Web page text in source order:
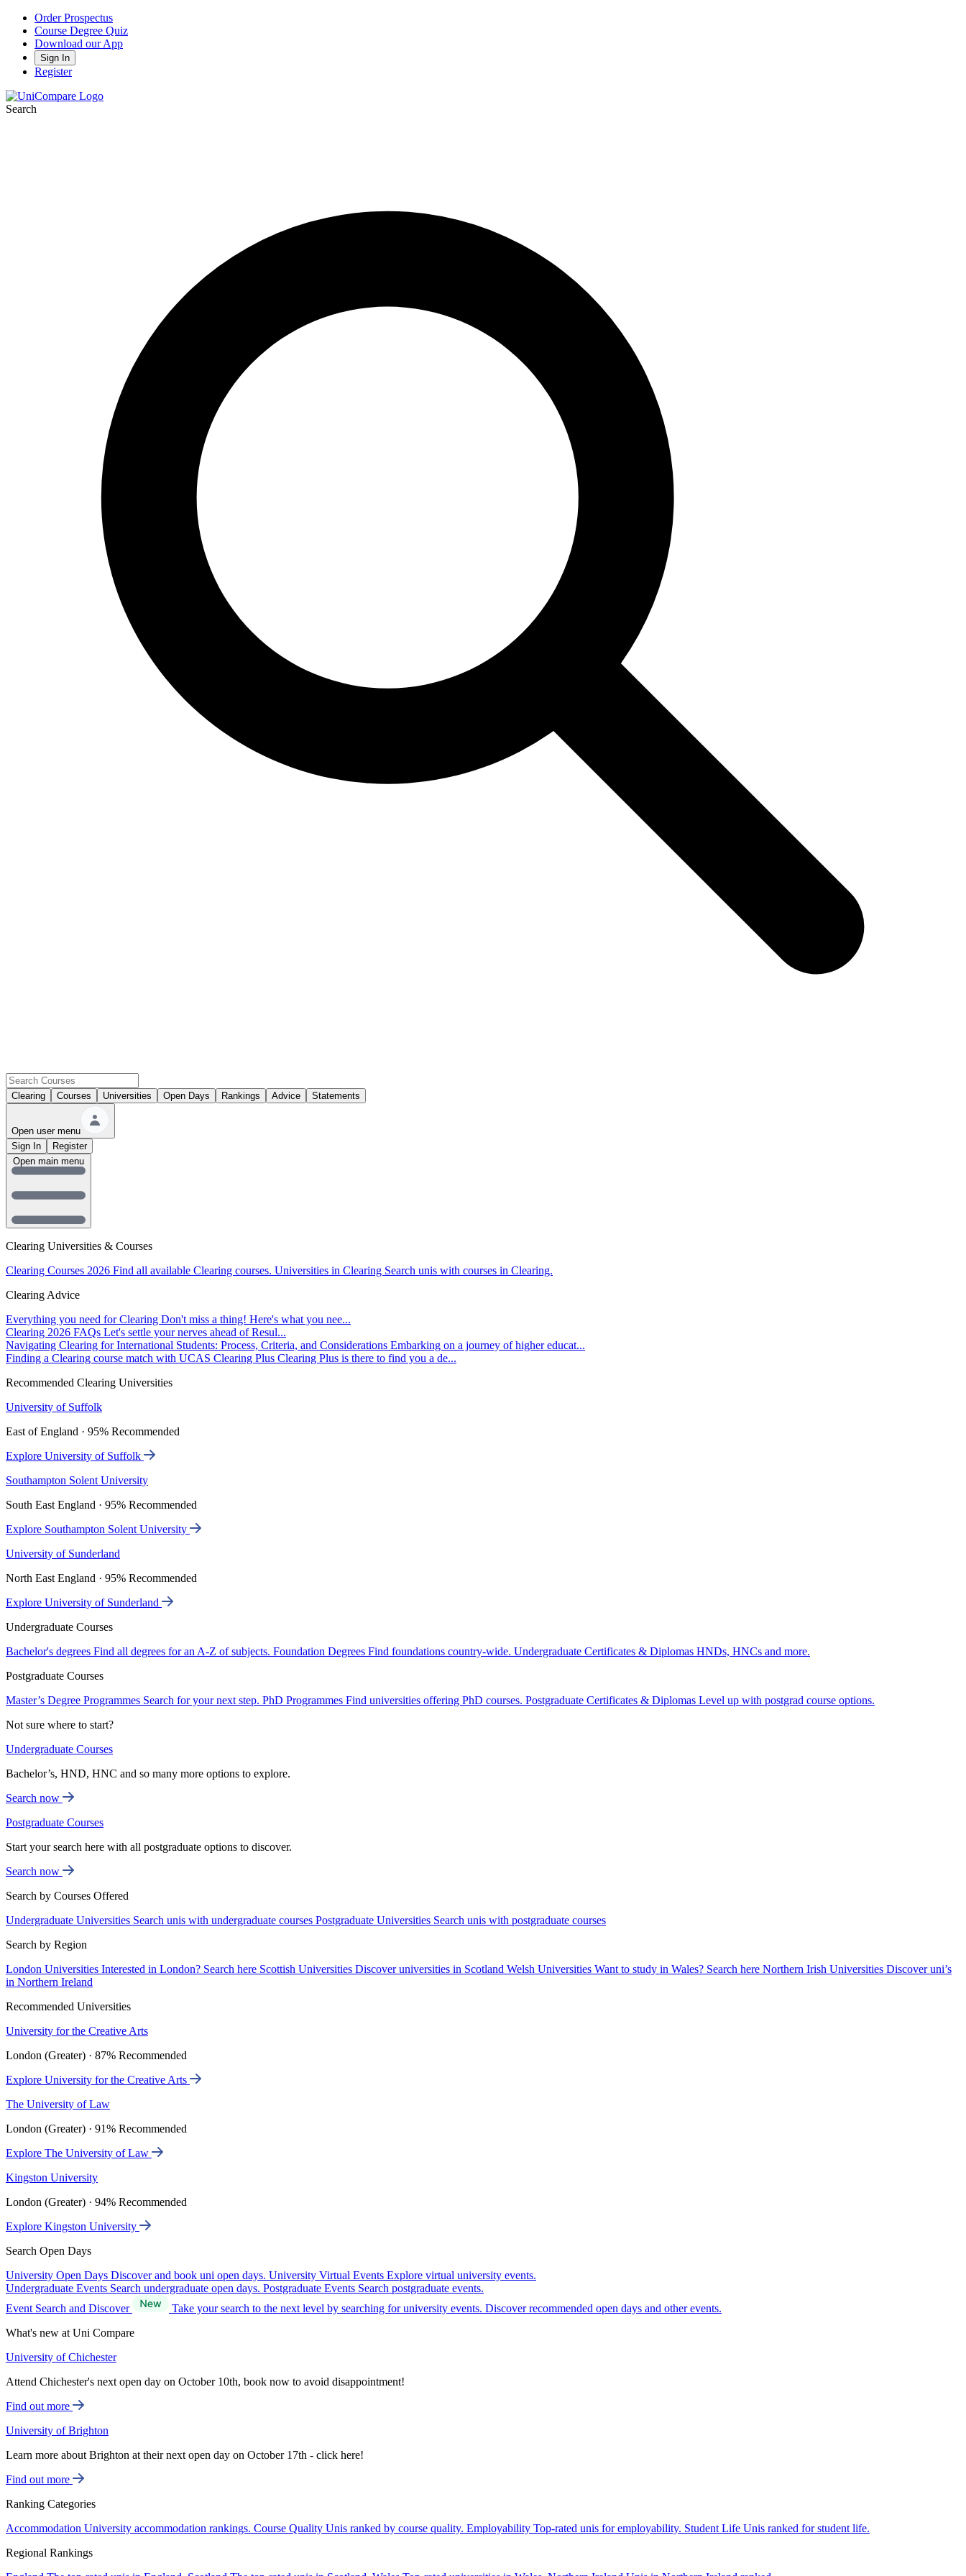
Order Prospectus
Course Degree Quiz
Download our App
Sign In
Register
Search
Clearing Courses Universities Open Days Rankings Advice Statements
Open user menu
Sign In
Register
Clearing Universities & Courses
Clearing Courses 2026 Find all available Clearing courses. Universities in Clearing Search unis with courses in Clearing.
Clearing Advice
Everything you need for Clearing Don't miss a thing! Here's what you nee...
Clearing 2026 FAQs Let's settle your nerves ahead of Resul...
Navigating Clearing for International Students: Process, Criteria, and Considerations Embarking on a journey of higher educat...
Finding a Clearing course match with UCAS Clearing Plus Clearing Plus is there to find you a de...
Recommended Clearing Universities
University of Suffolk
East of England · 95% Recommended
Explore University of Suffolk
Southampton Solent University
South East England · 95% Recommended
Explore Southampton Solent University
University of Sunderland
North East England · 95% Recommended
Explore University of Sunderland
Undergraduate Courses
Bachelor's degrees Find all degrees for an A-Z of subjects. Foundation Degrees Find foundations country-wide. Undergraduate Certificates & Diplomas HNDs, HNCs and more.
Postgraduate Courses
Master’s Degree Programmes Search for your next step. PhD Programmes Find universities offering PhD courses. Postgraduate Certificates & Diplomas Level up with postgrad course options.
Not sure where to start?
Undergraduate Courses
Bachelor’s, HND, HNC and so many more options to explore.
Search now
Postgraduate Courses
Start your search here with all postgraduate options to discover.
Search now
Search by Courses Offered
Undergraduate Universities Search unis with undergraduate courses Postgraduate Universities Search unis with postgraduate courses
Search by Region
London Universities Interested in London? Search here Scottish Universities Discover universities in Scotland Welsh Universities Want to study in Wales? Search here Northern Irish Universities Discover uni’s
in Northern Ireland
Recommended Universities
University for the Creative Arts
London (Greater) · 87% Recommended
Explore University for the Creative Arts
The University of Law
London (Greater) · 91% Recommended
Explore The University of Law
Kingston University
London (Greater) · 94% Recommended
Explore Kingston University
Search Open Days
University Open Days Discover and book uni open days. University Virtual Events Explore virtual university events.
Undergraduate Events Search undergraduate open days. Postgraduate Events Search postgraduate events.
Event Search and Discover
Take your search to the next level by searching for university events. Discover recommended open days and other events.
What's new at Uni Compare
University of Chichester
Attend Chichester's next open day on October 10th, book now to avoid disappointment!
Find out more
University of Brighton
Learn more about Brighton at their next open day on October 17th - click here!
Find out more
Ranking Categories
Accommodation University accommodation rankings. Course Quality Unis ranked by course quality. Employability Top-rated unis for employability. Student Life Unis ranked for student life.
Regional Rankings